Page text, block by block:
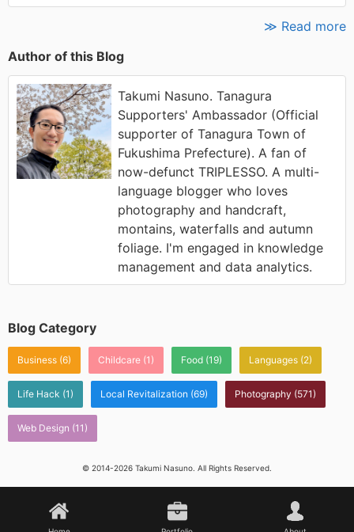
≫ Read more
Author of this Blog
Takumi Nasuno. Tanagura
Supporters' Ambassador (Official
supporter of Tanagura Town of
Fukushima Prefecture). A fan of
now-defunct TRIPLESSO. A multi-
language blogger who loves
photography and handcraft,
montains, waterfalls and autumn
foliage. I'm engaged in knowledge
management and data analytics.
Blog Category
Business (6) Childcare (1) Food (19) Languages (2)
Life Hack (1) Local Revitalization (69) Photography (571)
Web Design (11)
© 2014-2026 Takumi Nasuno. All Rights Reserved.